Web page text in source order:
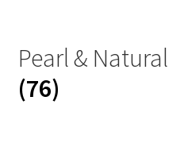
Pearl & Natural
(76)